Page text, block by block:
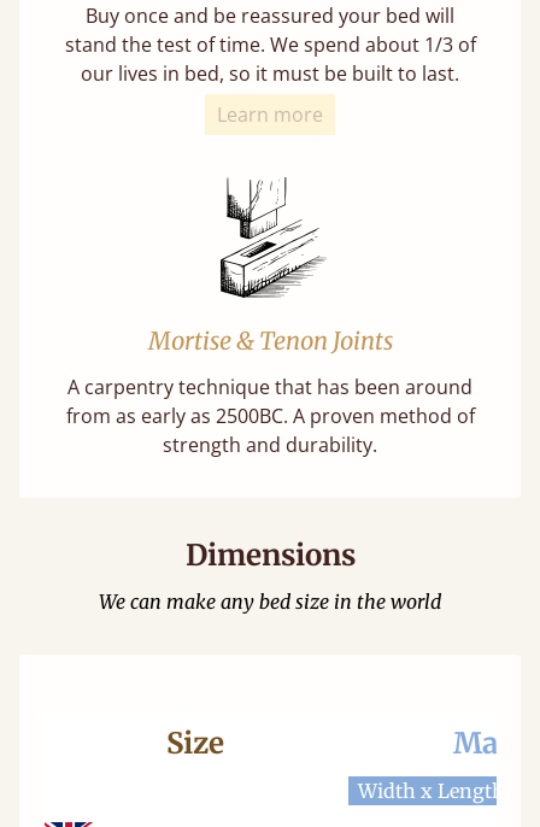
Buy once and be reassured your bed will
stand the test of time. We spend about 1/3 of
our lives in bed, so it must be built to last.
Learn more
Mortise & Tenon Joints
A carpentry technique that has been around
from as early as 2500BC. A proven method of
strength and durability.
Dimensions
We can make any bed size in the world
Size
Width x Length